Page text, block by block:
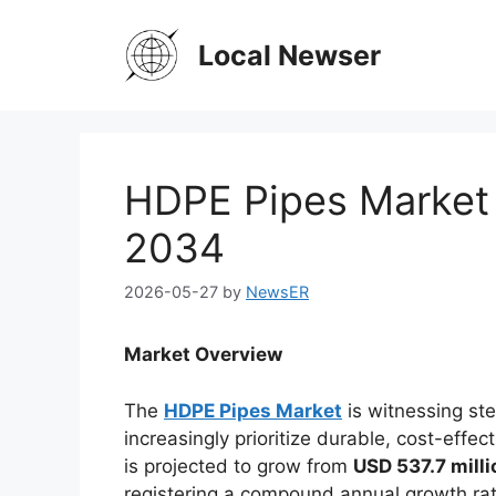
Local Newser
HDPE Pipes
2034
2026-05-27 by NewsER
Market Overview
The HDPE Pipes Market is witnessing
increasingly prioritize durable, cost-
is projected to grow from USD 537.7